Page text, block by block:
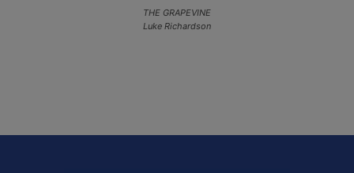
THE GRAPEVINE
Luke Richardson